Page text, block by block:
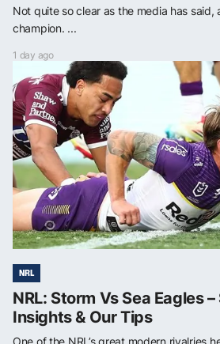
Not quite so clear as the media has said,
champion. ...
1 day ago
NRL
NRL: Storm Vs Sea Eagles
Insights & Our Tips
One of the NRL’s great modern rivalries